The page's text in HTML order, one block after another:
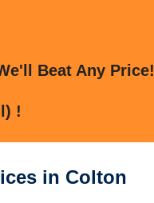
Beat Any Price!
!
in Colton